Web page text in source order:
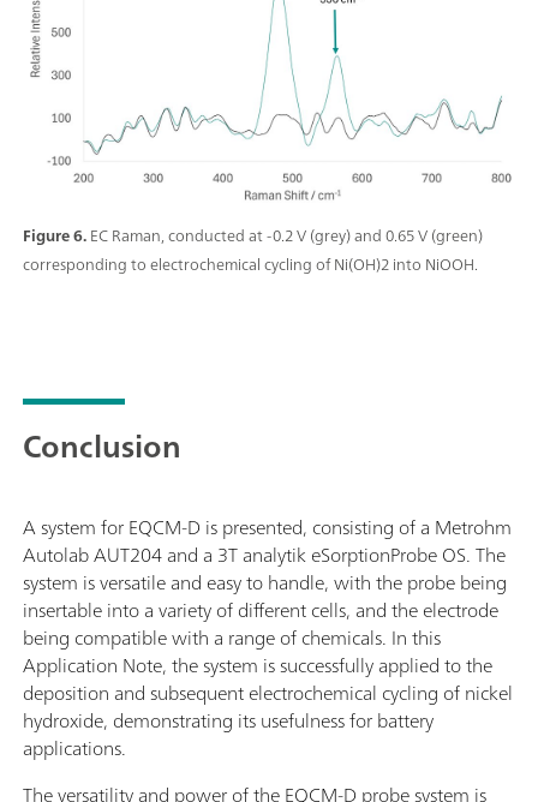
Figure 6.EC Raman, conducted at -0.2 V (grey) and 0.65 V (green)
corresponding to electrochemical cycling of Ni(OH)2 into NiOOH.
Conclusion
A system for EQCM-D is presented, consisting of a Metrohm
Autolab AUT204 and a 3T analytik eSorptionProbe OS. The
system is versatile and easy to handle, with the probe being
insertable into a variety of different cells, and the electrode
being compatible with a range of chemicals. In this
Application Note, the system is successfully applied to the
deposition and subsequent electrochemical cycling of nickel
hydroxide, demonstrating its usefulness for battery
applications.
The versatility and power of the EQCM-D probe system is